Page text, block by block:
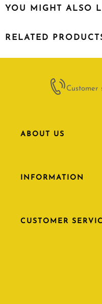
YOU MIGHT ALSO
RELATED
Customer
ABOUT US
INFORMATION
CUSTOMER